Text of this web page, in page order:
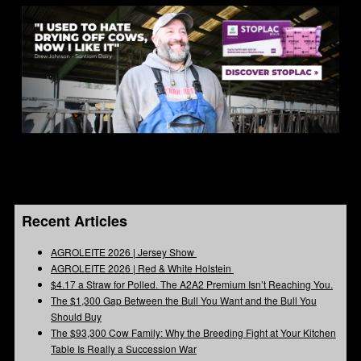
Recent Articles
AGROLEITE 2026 | Jersey Show
AGROLEITE 2026 | Red & White Holstein
$4.17 a Straw for Polled. The A2A2 Premium Isn’t Reaching You.
The $1,300 Gap Between the Bull You Want and the Bull You
Should Buy
The $93,300 Cow Family: Why the Breeding Fight at Your Kitchen
Table Is Really a Succession War